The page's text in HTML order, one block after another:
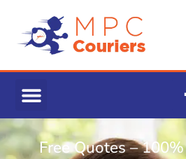
Free Quotes –